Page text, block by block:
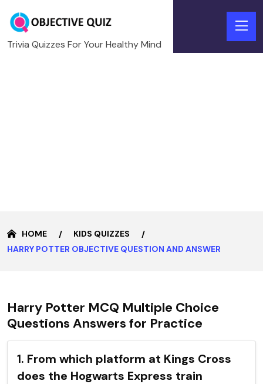
Trivia Quizzes For Your Healthy Mind
HOME
KIDS QUIZZES
HARRY POTTER OBJECTIVE QUESTION AND ANSWER
Harry Potter MCQ Multiple Choice
Questions Answers for Practice
1. From which platform at Kings Cross
does the Hogwarts Express train